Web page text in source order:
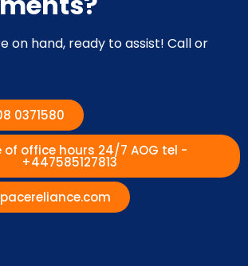
on hand, ready to assist! Call or
0371580
of office hours 24/7 AOG tel -
+447585127813